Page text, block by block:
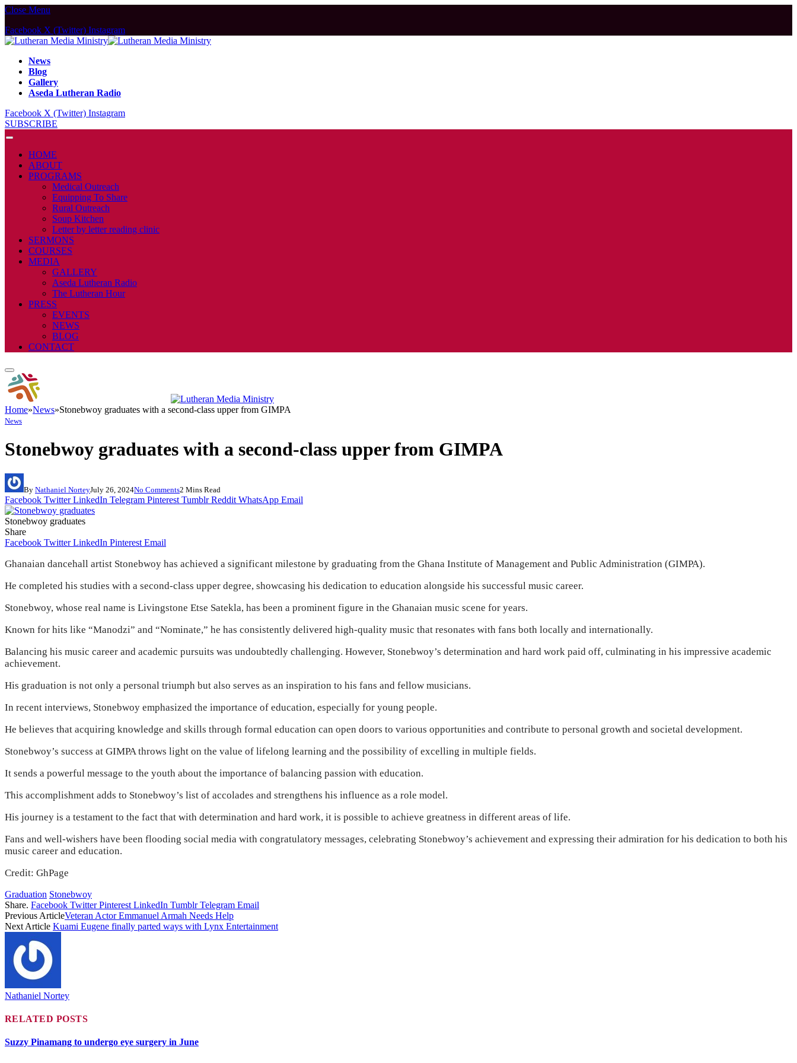
Close Menu
Facebook X (Twitter) Instagram
News
Blog
Gallery
Aseda Lutheran Radio
Facebook X (Twitter) Instagram
SUBSCRIBE
HOME
ABOUT
PROGRAMS
Medical Outreach
Equipping To Share
Rural Outreach
Soup Kitchen
Letter by letter reading clinic
SERMONS
COURSES
MEDIA
GALLERY
Aseda Lutheran Radio
The Lutheran Hour
PRESS
EVENTS
NEWS
BLOG
CONTACT
Home»News»Stonebwoy graduates with a second-class upper from GIMPA
News
Stonebwoy graduates with a second-class upper from GIMPA
By Nathaniel NorteyJuly 26, 2024No Comments2 Mins Read
Facebook Twitter LinkedIn Telegram Pinterest Tumblr Reddit WhatsApp Email
Stonebwoy graduates
Share
Facebook Twitter LinkedIn Pinterest Email
Ghanaian dancehall artist Stonebwoy has achieved a significant milestone by graduating from the Ghana Institute of Management and Public Administration (GIMPA).
He completed his studies with a second-class upper degree, showcasing his dedication to education alongside his successful music career.
Stonebwoy, whose real name is Livingstone Etse Satekla, has been a prominent figure in the Ghanaian music scene for years.
Known for hits like “Manodzi” and “Nominate,” he has consistently delivered high-quality music that resonates with fans both locally and internationally.
Balancing his music career and academic pursuits was undoubtedly challenging. However, Stonebwoy’s determination and hard work paid off, culminating in his impressive academic
achievement.
His graduation is not only a personal triumph but also serves as an inspiration to his fans and fellow musicians.
In recent interviews, Stonebwoy emphasized the importance of education, especially for young people.
He believes that acquiring knowledge and skills through formal education can open doors to various opportunities and contribute to personal growth and societal development.
Stonebwoy’s success at GIMPA throws light on the value of lifelong learning and the possibility of excelling in multiple fields.
It sends a powerful message to the youth about the importance of balancing passion with education.
This accomplishment adds to Stonebwoy’s list of accolades and strengthens his influence as a role model.
His journey is a testament to the fact that with determination and hard work, it is possible to achieve greatness in different areas of life.
Fans and well-wishers have been flooding social media with congratulatory messages, celebrating Stonebwoy’s achievement and expressing their admiration for his dedication to both his
music career and education.
Credit: GhPage
Graduation Stonebwoy
Share. Facebook Twitter Pinterest LinkedIn Tumblr Telegram Email
Previous ArticleVeteran Actor Emmanuel Armah Needs Help
Next Article Kuami Eugene finally parted ways with Lynx Entertainment
Nathaniel Nortey
RELATED POSTS
Suzzy Pinamang to undergo eye surgery in June